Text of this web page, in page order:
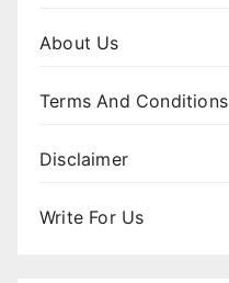
About Us
Terms And Conditions
Disclaimer
Write For Us